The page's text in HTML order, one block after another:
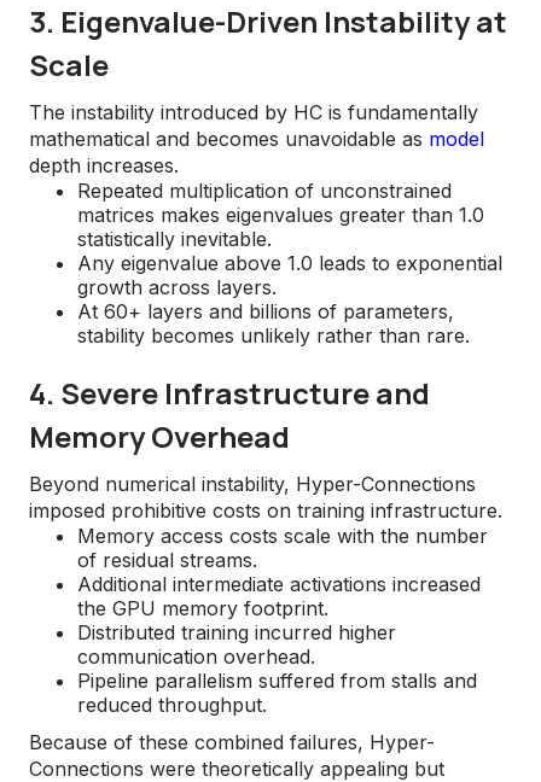
3. Eigenvalue-Driven Instability at
Scale
The instability introduced by HC is fundamentally
mathematical and becomes unavoidable as model
depth increases.
Repeated multiplication of unconstrained
matrices makes eigenvalues greater than 1.0
statistically inevitable.
Any eigenvalue above 1.0 leads to exponential
growth across layers.
At 60+ layers and billions of parameters,
stability becomes unlikely rather than rare.
4. Severe Infrastructure and
Memory Overhead
Beyond numerical instability, Hyper-Connections
imposed prohibitive costs on training infrastructure.
Memory access costs scale with the number
of residual streams.
Additional intermediate activations increased
the GPU memory footprint.
Distributed training incurred higher
communication overhead.
Pipeline parallelism suffered from stalls and
reduced throughput.
Because of these combined failures, Hyper-
Connections were theoretically appealing but